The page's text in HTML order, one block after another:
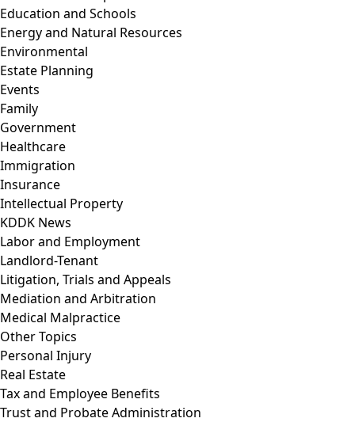
Education and Schools
Energy and Natural Resources
Environmental
Estate Planning
Events
Family
Government
Healthcare
Immigration
Insurance
Intellectual Property
KDDK News
Labor and Employment
Landlord-Tenant
Litigation, Trials and Appeals
Mediation and Arbitration
Medical Malpractice
Other Topics
Personal Injury
Real Estate
Tax and Employee Benefits
Trust and Probate Administration